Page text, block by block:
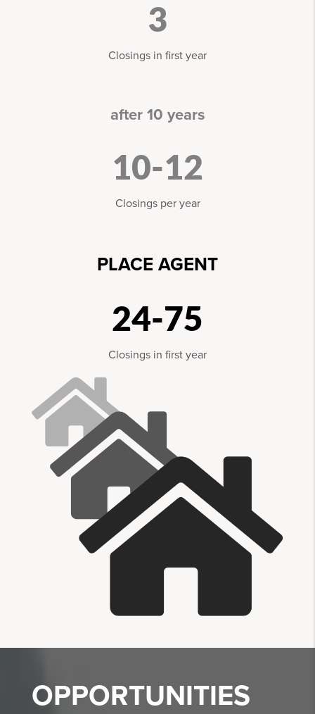
3
Closings in first year
after 10 years
10-12
Closings per year
PLACE AGENT
24-75
Closings in first year
OPPORTUNITIES